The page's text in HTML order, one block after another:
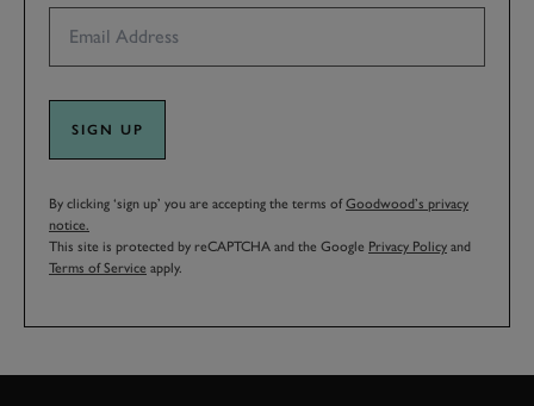
SIGN UP
By clicking ‘sign up’ you are accepting the terms ofGoodwood’s privacy
notice.
This site is protected by reCAPTCHA and the Google Privacy Policy and
Terms of Service apply.